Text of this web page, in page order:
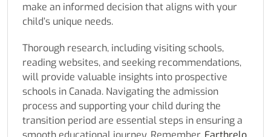
make an informed decision that aligns with your
child’s unique needs.
Thorough research, including visiting schools,
reading websites, and seeking recommendations,
will provide valuable insights into prospective
schools in Canada. Navigating the admission
process and supporting your child during the
transition period are essential steps in ensuring a